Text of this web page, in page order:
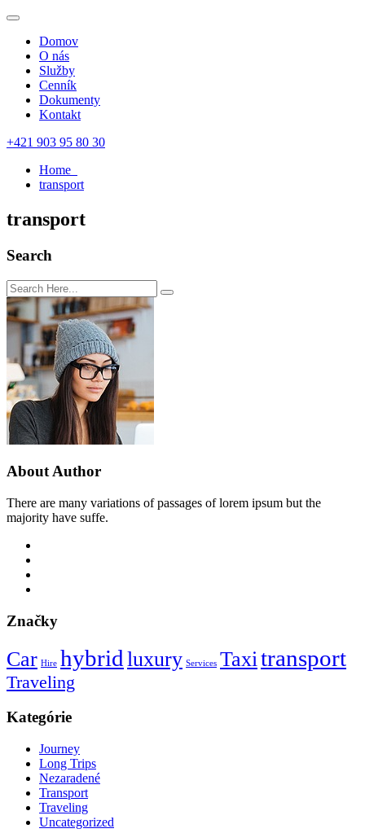
Domov
O nás
Služby
Cenník
Dokumenty
Kontakt
+421 903 95 80 30
Home
transport
transport
Search
About Author
There are many variations of passages of lorem ipsum but the
majority have suffe.
Značky
Car Hire hybridluxury Services Taxitransport
Traveling
Kategórie
Journey
Long Trips
Nezaradené
Transport
Traveling
Uncategorized